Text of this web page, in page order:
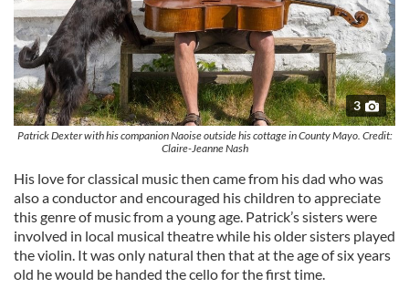
3
Patrick Dexter with his companion Naoise outside his cottage in County Mayo. Credit:
Claire-Jeanne Nash
His love for classical music then came from his dad who was
also a conductor and encouraged his children to appreciate
this genre of music from a young age. Patrick’s sisters were
involved in local musical theatre while his older sisters played
the violin. It was only natural then that at the age of six years
old he would be handed the cello for the first time.